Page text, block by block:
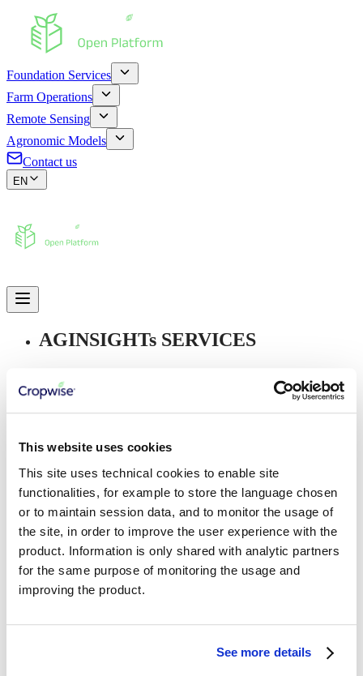
This website uses cookies
This site uses technical cookies to enable site
functionalities, for example to store the language chosen
or to maintain session data, and to monitor the usage of
the site, in order to improve the user experience with the
product. Information is only shared with analytic partners
for the same purpose of monitoring the usage and
improving the product.
See more details
Foundation Services
Farm Operations
Remote Sensing
Agronomic Models
Contact us
EN
AGINSIGHTs SERVICES
Growth Stage Model
Relative Yield Model
Field Variability Index
Regional Abiotic Stress Risk
Regional Foliar Disease Risk
Regional Relative Yield
CROPWISE SERVICES
Getting Started
Cropwise Authentication